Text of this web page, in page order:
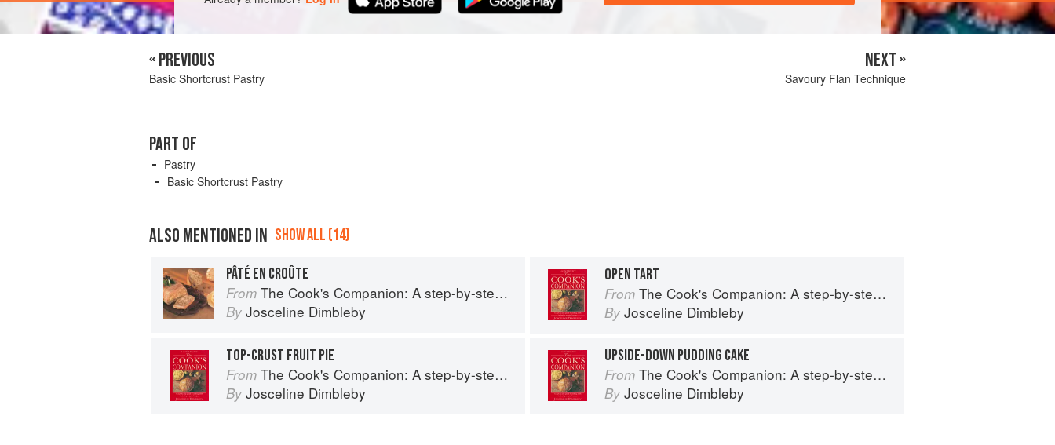
« PREVIOUS
Basic Shortcrust Pastry
NEXT »
Savoury Flan Technique
PART OF
Pastry
Basic Shortcrust Pastry
ALSO MENTIONED IN SHOW ALL (14)
PÂTÉ EN CROÛTE
From The Cook's Companion: A step-by-step guide to cooking skills including original recipes
By Josceline Dimbleby
OPEN TART
From The Cook's Companion: A step-by-step guide to cooking skills including original recipes
By Josceline Dimbleby
TOP-CRUST FRUIT PIE
From The Cook's Companion: A step-by-step guide to cooking skills including original recipes
By Josceline Dimbleby
UPSIDE-DOWN PUDDING CAKE
From The Cook's Companion: A step-by-step guide to cooking skills including original recipes
By Josceline Dimbleby